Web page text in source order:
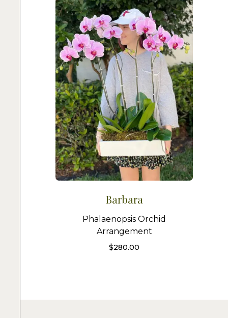
Barbara
Phalaenopsis Orchid
Arrangement
$280.00